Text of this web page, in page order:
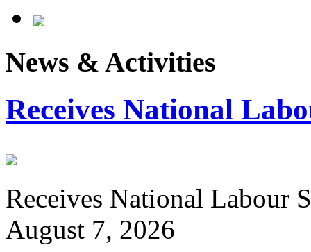
News & Activities
Receives National
Receives National Labour
August 7, 2026